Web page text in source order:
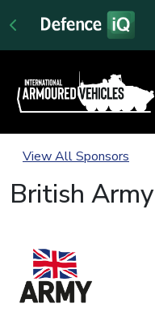
View All Sponsors
British Army